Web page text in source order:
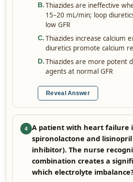
B. Thiazides are ineffective
15–20 mL/min; loop
low GFR
C. Thiazides increase calcium
diuretics promote calcium
D. Thiazides are more potent
agents at normal GFR
Reveal Answer
4
A patient with heart failure
spironolactone and lisinopril
inhibitor). The nurse
combination creates a
which electrolyte